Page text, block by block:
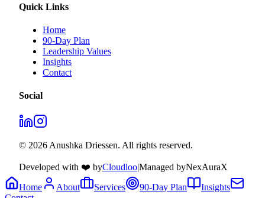
Quick Links
Home
90-Day Plan
Leadership Values
Insights
Contact
Social
© 2026 Anushka Driessen. All rights reserved.
Developed with ❤️ byCloudloo|Managed byNexAuraX
Home
About Services 90-Day Plan
Insights